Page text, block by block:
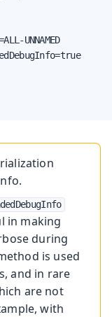
UNNAMED
in making
during
is used
and in rare
are not
with